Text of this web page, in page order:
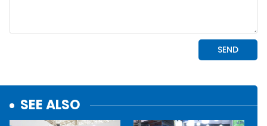
SEE ALSO